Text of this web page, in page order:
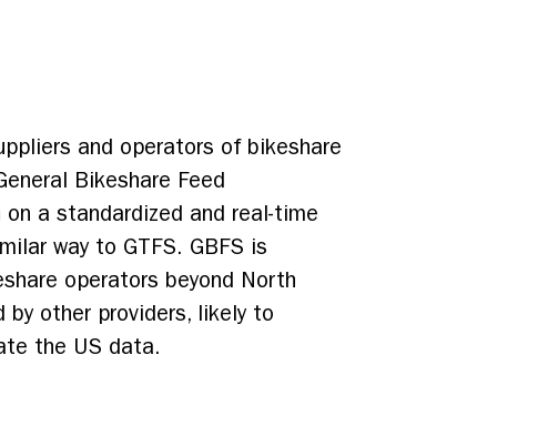
and operators of bikeshare
Bikeshare Feed
a standardized and real-time
way to GTFS. GBFS is
operators beyond North
other providers, likely to
the US data.